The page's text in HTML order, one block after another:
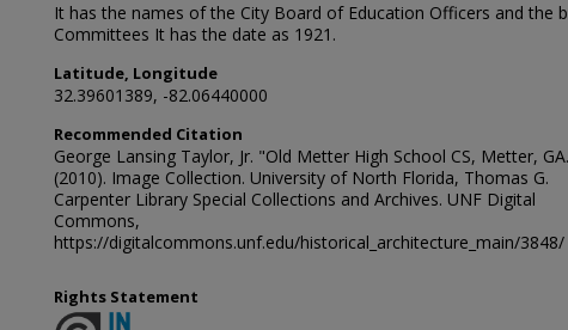
It has the names of the City Board of Education Officers and the
Committees It has the date as 1921.
Latitude, Longitude
32.39601389, -82.06440000
Recommended Citation
George Lansing Taylor, Jr. "Old Metter High School CS, Metter,
(2010). Image Collection. University of North Florida, Thomas G.
Carpenter Library Special Collections and Archives. UNF Digital
Commons,
https://digitalcommons.unf.edu/historical_architecture_main/3848/
Rights Statement